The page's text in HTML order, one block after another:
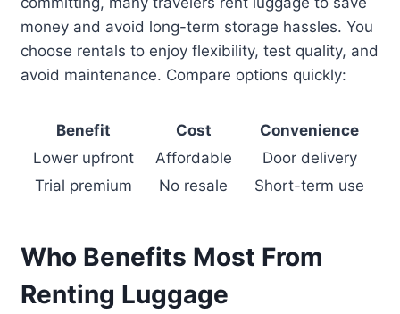
money and avoid long-term storage hassles. You
choose rentals to enjoy flexibility, test quality, and
avoid maintenance. Compare options quickly:
Benefit Cost
Convenience
Lower upfront
Affordable
Door delivery
Trial premium
No resale Short-term use
Who Benefits Most From
Renting Luggage